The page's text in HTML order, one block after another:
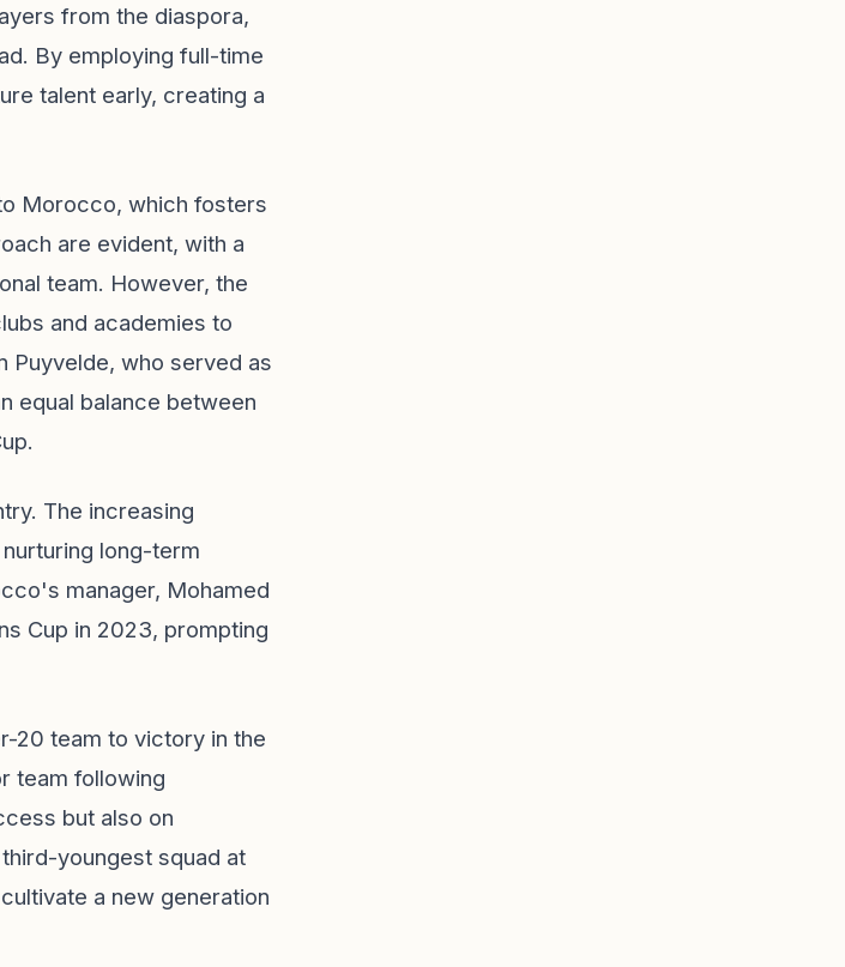
from the diaspora,
By employing full-time
talent early, creating a
Morocco, which fosters
are evident, with a
team. However, the
and academies to
Puyvelde, who served as
equal balance between
The increasing
long-term
manager, Mohamed
Cup in 2023, prompting
20 team to victory in the
team following
but also on
youngest squad at
a new generation